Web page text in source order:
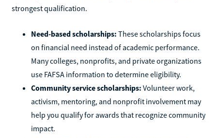
strongest qualification.
Need-based scholarships: These scholarships focus
on financial need instead of academic performance.
Many colleges, nonprofits, and private organizations
use FAFSA information to determine eligibility.
Community service scholarships: Volunteer work,
activism, mentoring, and nonprofit involvement may
help you qualify for awards that recognize community
impact.